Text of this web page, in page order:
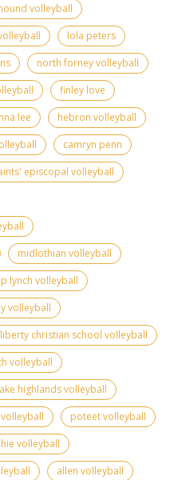
volleyball
lola peters
north forney volleyball
finley love
lee
hebron volleyball
camryn penn
episcopal volleyball
midlothian volleyball
lynch volleyball
volleyball
liberty christian school volleyball
volleyball
highlands volleyball
poteet volleyball
volleyball
allen volleyball